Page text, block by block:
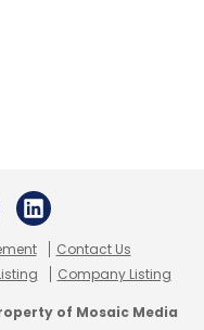
Contact Us
Company Listing
of Mosaic Media